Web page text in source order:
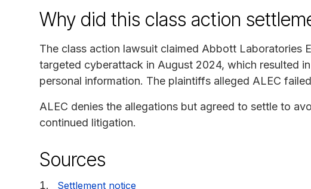
Why did this class action
The class action lawsuit claimed Abbott Laboratories
targeted cyberattack in August 2024, which resulted
personal information. The plaintiffs alleged ALEC
ALEC denies the allegations but agreed to settle to
continued litigation.
Sources
Settlement notice